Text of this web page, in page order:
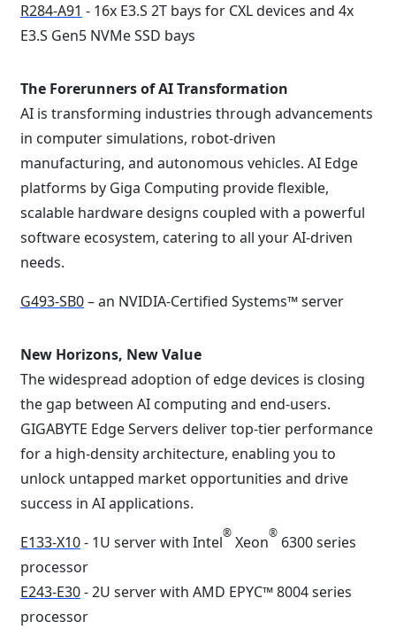
R284-A91 - 16x E3.S 2T bays for CXL devices and 4x
E3.S Gen5 NVMe SSD bays
The Forerunners of AI Transformation
AI is transforming industries through advancements
in computer simulations, robot-driven
manufacturing, and autonomous vehicles. AI Edge
platforms by Giga Computing provide flexible,
scalable hardware designs coupled with a powerful
software ecosystem, catering to all your AI-driven
needs.
G493-SB0– an NVIDIA-Certified Systems™ server
New Horizons, New Value
The widespread adoption of edge devices is closing
the gap between AI computing and end-users.
GIGABYTE Edge Servers deliver top-tier performance
for a high-density architecture, enabling you to
unlock untapped market opportunities and drive
success in AI applications.
E133-X10- 1U server with Intel® Xeon® 6300 series
processor
E243-E30- 2U server with AMD EPYC™ 8004 series
processor